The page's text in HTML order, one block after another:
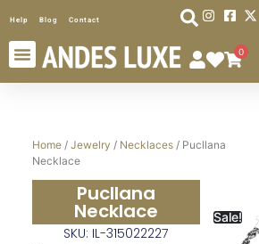
Help Blog Contact
0
Home/ Jewelry / Necklaces/ Pucllana
Necklace
Pucllana
Necklace
SKU: IL-315022227
Sale!